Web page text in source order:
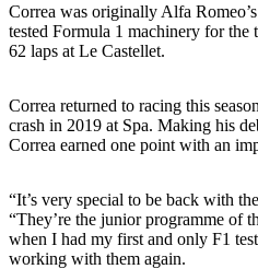
Correa was originally Alfa
tested Formula 1 machinery for the
62 laps at Le Castellet.
Correa returned to racing this
crash in 2019 at Spa. Making his
Correa earned one point with an
“It’s very special to be back with
“They’re the junior programme of
when I had my first and only F1
working with them again.